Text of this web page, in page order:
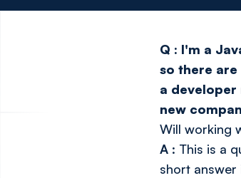
Q : I'm a
so there
a
new
Will working
A : This is a
short answer